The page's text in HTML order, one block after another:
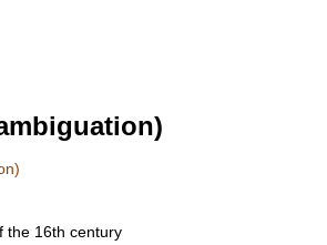
the 16th century